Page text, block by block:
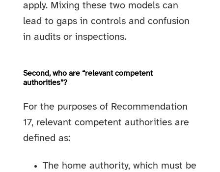
apply. Mixing these two models can
lead to gaps in controls and confusion
in audits or inspections.
Second, who are “relevant competent
authorities”?
For the purposes of Recommendation
17, relevant competent authorities are
defined as:
The home authority, which must be